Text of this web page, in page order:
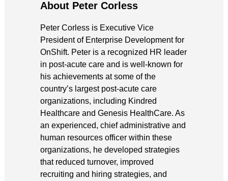
About Peter Corless
Peter Corless is Executive Vice
President of Enterprise Development for
OnShift. Peter is a recognized HR leader
in post-acute care and is well-known for
his achievements at some of the
country’s largest post-acute care
organizations, including Kindred
Healthcare and Genesis HealthCare. As
an experienced, chief administrative and
human resources officer within these
organizations, he developed strategies
that reduced turnover, improved
recruiting and hiring strategies, and